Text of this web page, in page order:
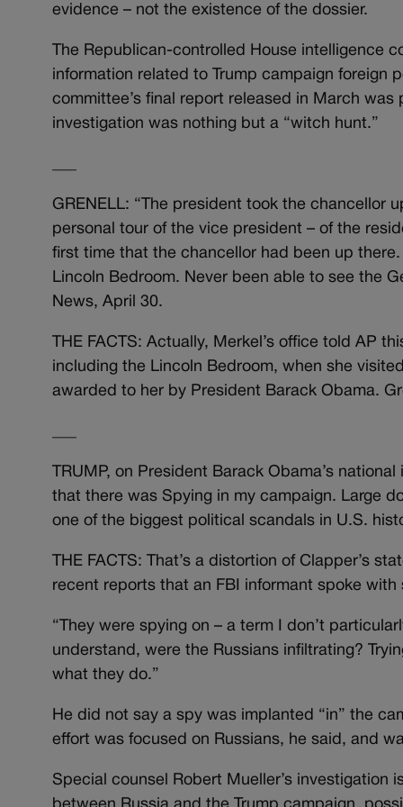
evidence – not the existence of the dossier.
The Republican-controlled House intelligence
information related to Trump campaign foreign
committee’s final report released in March
investigation was nothing but a “witch hunt.”
GRENELL: “The president took the chancellor
personal tour of the vice president – of the
first time that the chancellor had been up
Lincoln Bedroom. Never been able to see the
News, April 30.
THE FACTS: Actually, Merkel’s office told AP
including the Lincoln Bedroom, when she
awarded to her by President Barack Obama.
TRUMP, on President Barack Obama’s
that there was Spying in my campaign. Large
one of the biggest political scandals in U.S.
THE FACTS: That’s a distortion of Clapper’s
recent reports that an FBI informant spoke
“They were spying on – a term I don’t
understand, were the Russians infiltrating?
what they do.”
He did not say a spy was implanted “in” the
effort was focused on Russians, he said, and
Special counsel Robert Mueller’s investigation